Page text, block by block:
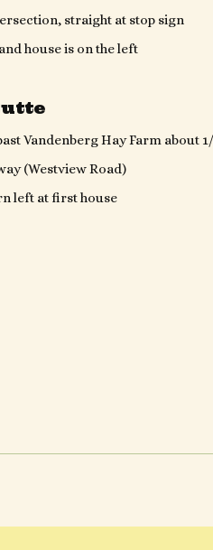
straight at stop sign
house is on the left
Vandenberg Hay Farm about
(Westview Road)
left at first house